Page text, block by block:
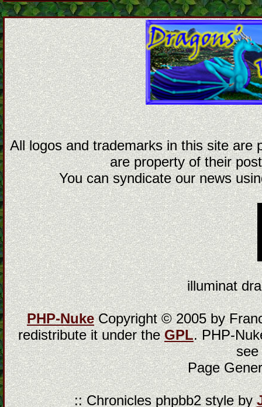
All logos and trademarks in this site are
are property of their
You can syndicate our news
illuminat
PHP-NukeCopyright © 2005 by
redistribute it under theGPL. PHP-
Page
:: Chronicles phpbb2 style by